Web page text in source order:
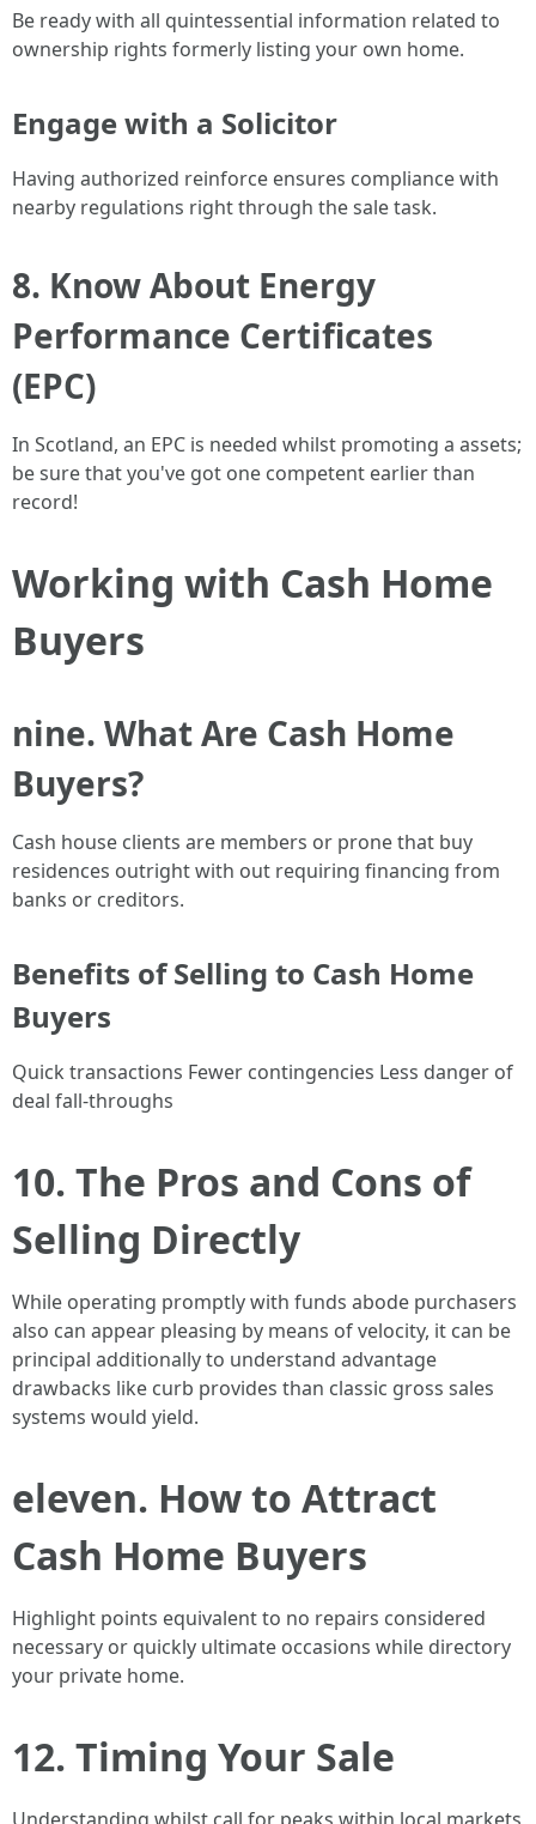
Be ready with all quintessential information related to
ownership rights formerly listing your own home.
Engage with a Solicitor
Having authorized reinforce ensures compliance with
nearby regulations right through the sale task.
8. Know About Energy
Performance Certificates
(EPC)
In Scotland, an EPC is needed whilst promoting a assets;
be sure that you've got one competent earlier than
record!
Working with Cash Home
Buyers
nine. What Are Cash Home
Buyers?
Cash house clients are members or prone that buy
residences outright with out requiring financing from
banks or creditors.
Benefits of Selling to Cash Home
Buyers
Quick transactions Fewer contingencies Less danger of
deal fall-throughs
10. The Pros and Cons of
Selling Directly
While operating promptly with funds abode purchasers
also can appear pleasing by means of velocity, it can be
principal additionally to understand advantage
drawbacks like curb provides than classic gross sales
systems would yield.
eleven. How to Attract
Cash Home Buyers
Highlight points equivalent to no repairs considered
necessary or quickly ultimate occasions while directory
your private home.
12. Timing Your Sale
Understanding whilst call for peaks within local markets